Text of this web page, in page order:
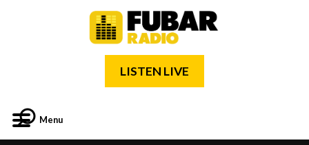
LISTEN LIVE
Menu